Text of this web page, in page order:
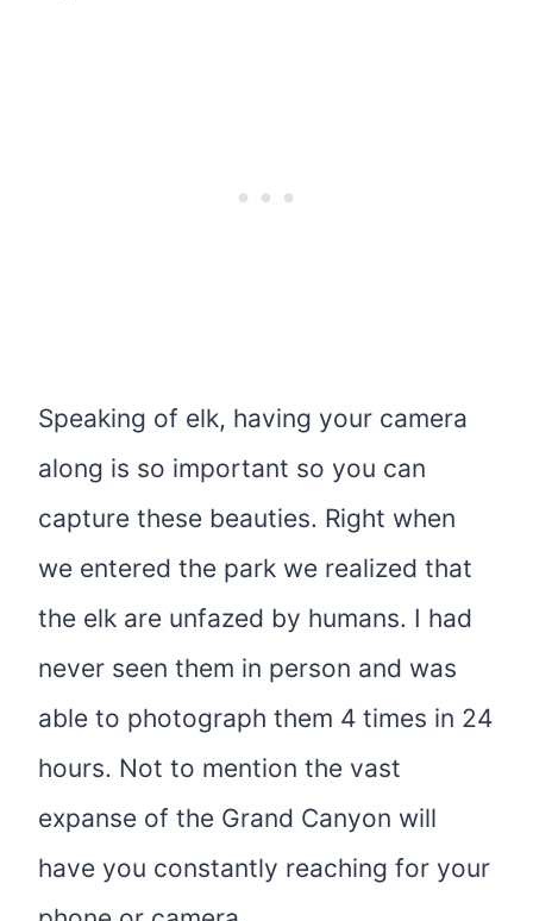
Speaking of elk, having your camera
along is so important so you can
capture these beauties. Right when
we entered the park we realized that
the elk are unfazed by humans. I had
never seen them in person and was
able to photograph them 4 times in 24
hours. Not to mention the vast
expanse of the Grand Canyon will
have you constantly reaching for your